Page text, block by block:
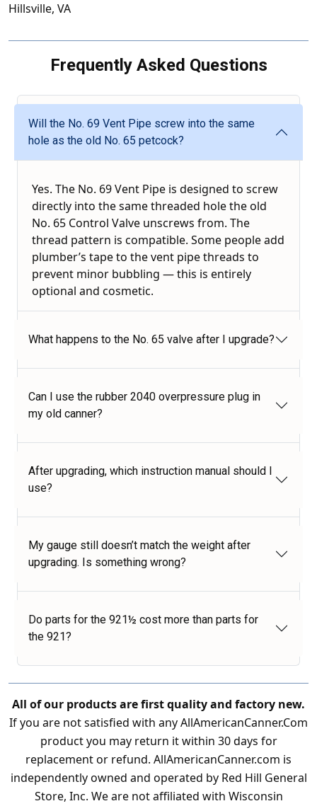
Hillsville, VA
Frequently Asked Questions
Will the No. 69 Vent Pipe screw into the same
hole as the old No. 65 petcock?
Yes. The No. 69 Vent Pipe is designed to screw
directly into the same threaded hole the old
No. 65 Control Valve unscrews from. The
thread pattern is compatible. Some people add
plumber’s tape to the vent pipe threads to
prevent minor bubbling — this is entirely
optional and cosmetic.
What happens to the No. 65 valve after I upgrade?
Can I use the rubber 2040 overpressure plug in
my old canner?
After upgrading, which instruction manual should I
use?
My gauge still doesn’t match the weight after
upgrading. Is something wrong?
Do parts for the 921½ cost more than parts for
the 921?
All of our products are first quality and factory new.
If you are not satisfied with any AllAmericanCanner.Com
product you may return it within 30 days for
replacement or refund. AllAmericanCanner.com is
independently owned and operated by Red Hill General
Store, Inc. We are not affiliated with Wisconsin